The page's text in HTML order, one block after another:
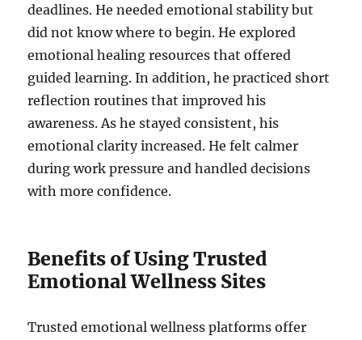
deadlines. He needed emotional stability but
did not know where to begin. He explored
emotional healing resources that offered
guided learning. In addition, he practiced short
reflection routines that improved his
awareness. As he stayed consistent, his
emotional clarity increased. He felt calmer
during work pressure and handled decisions
with more confidence.
Benefits of Using Trusted
Emotional Wellness Sites
Trusted emotional wellness platforms offer